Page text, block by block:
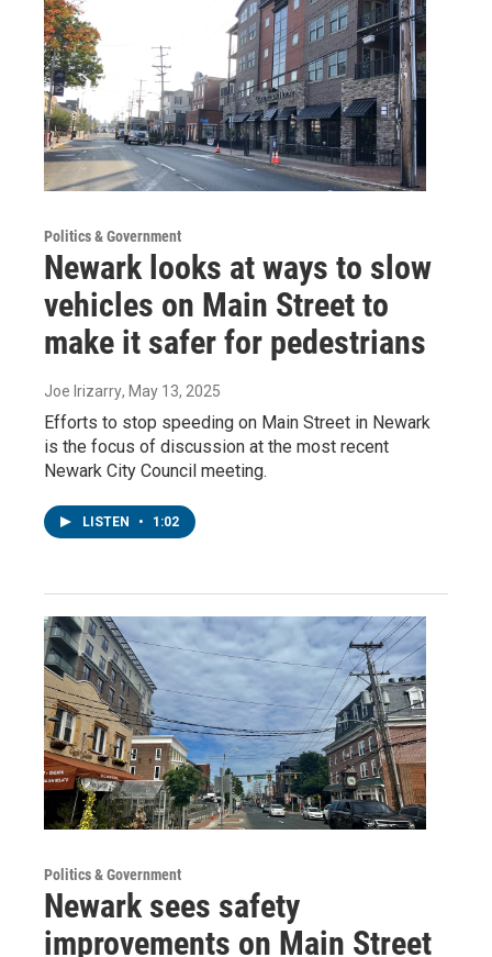
Politics & Government
Newark looks at ways to slow
vehicles on Main Street to
make it safer for pedestrians
Joe Irizarry, May 13, 2025
Efforts to stop speeding on Main Street in Newark
is the focus of discussion at the most recent
Newark City Council meeting.
LISTEN • 1:02
Politics & Government
Newark sees safety
improvements on Main Street